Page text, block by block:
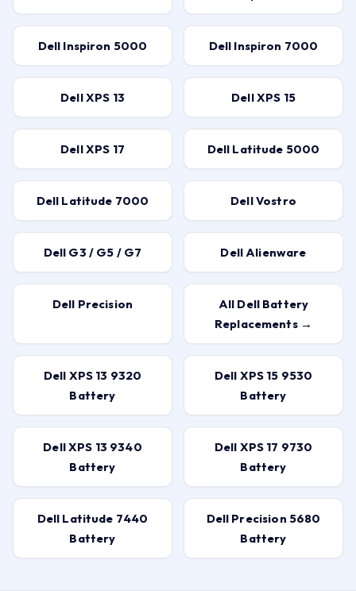
Dell Inspiron 5000 Dell Inspiron 7000
Dell XPS 13 Dell XPS 15
Dell XPS 17 Dell Latitude 5000
Dell Latitude 7000 Dell Vostro
Dell G3 / G5 / G7 Dell Alienware
Dell Precision
All Dell Battery
Replacements →
Dell XPS 13 9320
Battery
Dell XPS 15 9530
Battery
Dell XPS 13 9340
Battery
Dell XPS 17 9730
Battery
Dell Latitude 7440
Battery
Dell Precision 5680
Battery